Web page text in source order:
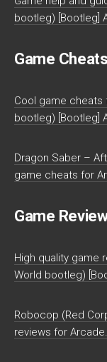
bootleg) [Bootleg]
Game
Cool game cheats
bootleg) [Bootleg]
Dragon Saber –
game cheats for
Game
High quality game
World bootleg)
Robocop (Red
reviews for Arcade.